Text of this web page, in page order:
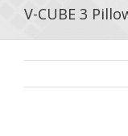
V-CUBE 3